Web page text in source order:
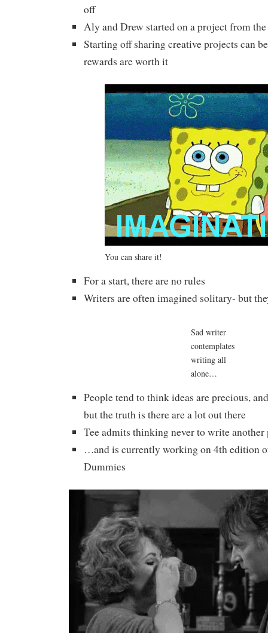
off
Aly and Drew started on a project from the
Starting off sharing creative projects can
rewards are worth it
You can share it!
For a start, there are no rules
Writers are often imagined solitary- but
Sad writer
contemplates
writing all
alone…
People tend to think ideas are precious,
but the truth is there are a lot out there
Tee admits thinking never to write another
…and is currently working on 4th edition
Dummies